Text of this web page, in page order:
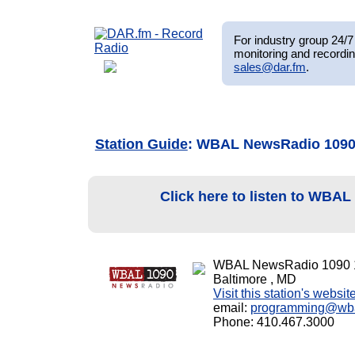
For industry group 24/
monitoring and
sales@dar.fm.
Station Guide: WBAL NewsRadio 1090
Click here to listen to
WBAL NewsRadio 1090
Baltimore , MD
Visit this station's
email:
Phone: 410.467.3000